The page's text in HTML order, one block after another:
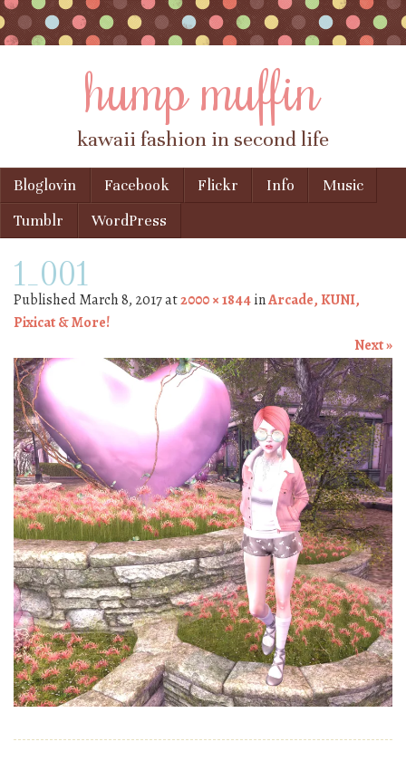
hump muffin
kawaii fashion in second life
Menu
Skip to content
Bloglovin Facebook Flickr Info
Music
Tumblr
WordPress
1_001
PublishedMarch 8, 2017at2000 × 1844inArcade, KUNI,
Pixicat & More!
Next »